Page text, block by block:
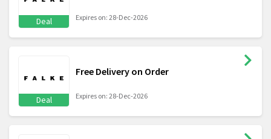
Deal Expires on: 28-Dec-2026
Deal
Free Delivery on Order
Expires on: 28-Dec-2026